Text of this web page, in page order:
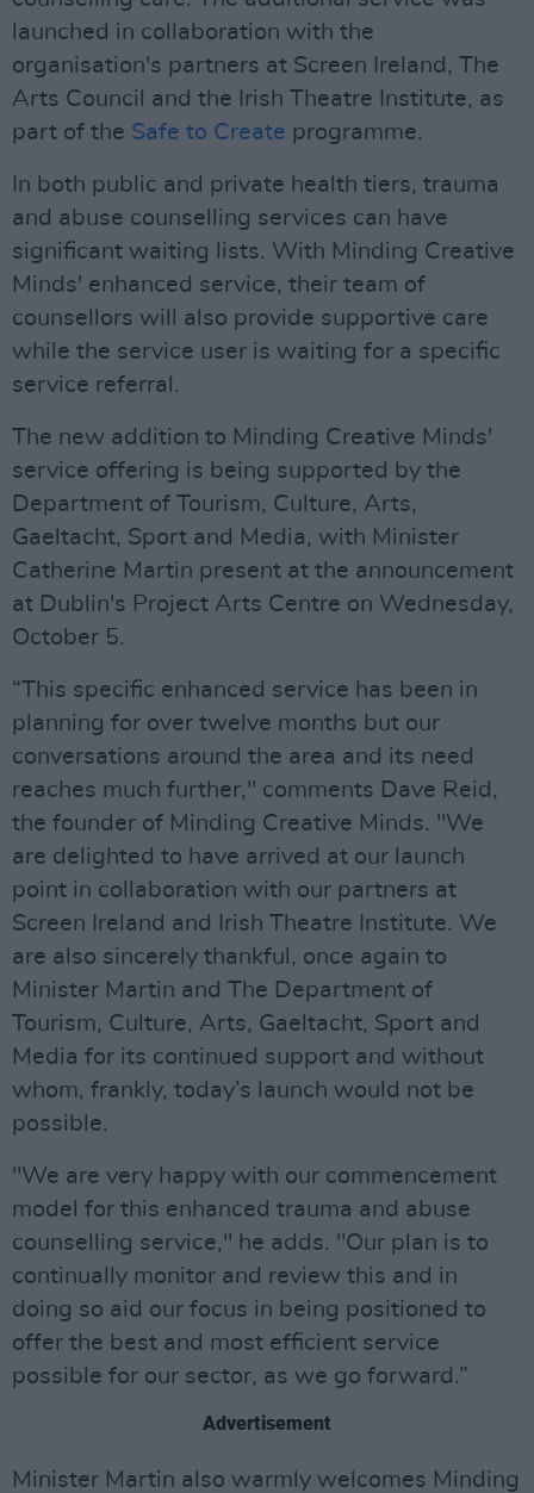
launched in collaboration with the
organisation's partners at Screen Ireland, The
Arts Council and the Irish Theatre Institute, as
part of the Safe to Create programme.
In both public and private health tiers, trauma
and abuse counselling services can have
significant waiting lists. With Minding Creative
Minds' enhanced service, their team of
counsellors will also provide supportive care
while the service user is waiting for a specific
service referral.
The new addition to Minding Creative Minds'
service offering is being supported by the
Department of Tourism, Culture, Arts,
Gaeltacht, Sport and Media, with Minister
Catherine Martin present at the announcement
at Dublin's Project Arts Centre on Wednesday,
October 5.
“This specific enhanced service has been in
planning for over twelve months but our
conversations around the area and its need
reaches much further," comments Dave Reid,
the founder of Minding Creative Minds. "We
are delighted to have arrived at our launch
point in collaboration with our partners at
Screen Ireland and Irish Theatre Institute. We
are also sincerely thankful, once again to
Minister Martin and The Department of
Tourism, Culture, Arts, Gaeltacht, Sport and
Media for its continued support and without
whom, frankly, today’s launch would not be
possible.
"We are very happy with our commencement
model for this enhanced trauma and abuse
counselling service," he adds. "Our plan is to
continually monitor and review this and in
doing so aid our focus in being positioned to
offer the best and most efficient service
possible for our sector, as we go forward.”
Advertisement
Minister Martin also warmly welcomes Minding